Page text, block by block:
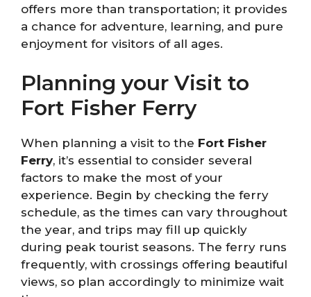
offers more than transportation; it provides
a chance for adventure, learning, and pure
enjoyment for visitors of all ages.
Planning your Visit to
Fort Fisher Ferry
When planning a visit to the Fort Fisher
Ferry, it’s essential to consider several
factors to make the most of your
experience. Begin by checking the ferry
schedule, as the times can vary throughout
the year, and trips may fill up quickly
during peak tourist seasons. The ferry runs
frequently, with crossings offering beautiful
views, so plan accordingly to minimize wait